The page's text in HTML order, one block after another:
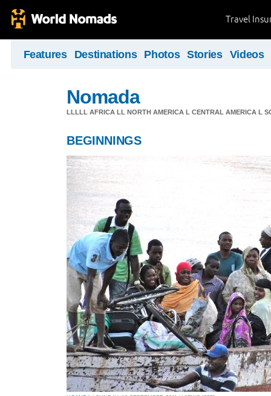
Travel
Features Destinations Photos Stories Videos
Nomada
LLLLL AFRICA LL NORTH AMERICA L CENTRAL AMERICA L
BEGINNINGS